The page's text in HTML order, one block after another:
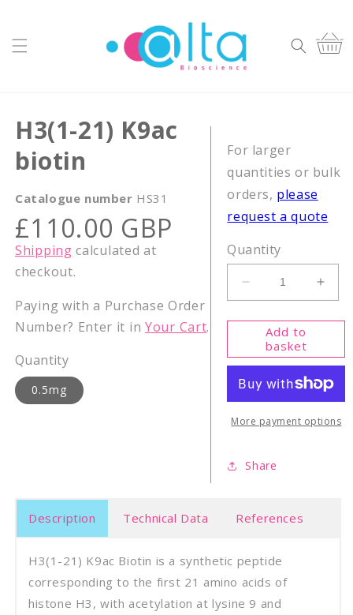
Cart
H3(1-21) K9ac
biotin
Catalogue number HS31
Regular
price
£110.00 GBP
Shipping calculated at
checkout.
Paying with a Purchase Order
Number? Enter it in Your Cart.
Quantity
0.5mg
For larger
quantities or bulk
orders, please
request a quote
Quantity
Decrease
quantity
for
H3(1-
21)
biotin
for
21)
biotin
Add to
basket
More payment options
Share
Description Technical Data References
H3(1-21) K9ac Biotin is a synthetic peptide
corresponding to the first 21 amino acids of
histone H3, with acetylation at lysine 9 and